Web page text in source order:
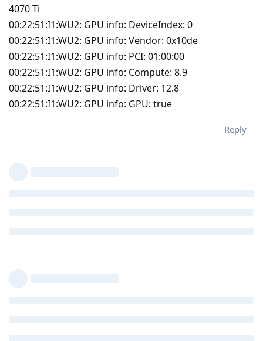
4070 Ti
00:22:51:I1:WU2: GPU info: DeviceIndex: 0
00:22:51:I1:WU2: GPU info: Vendor: 0x10de
00:22:51:I1:WU2: GPU info: PCI: 01:00:00
00:22:51:I1:WU2: GPU info: Compute: 8.9
00:22:51:I1:WU2: GPU info: Driver: 12.8
00:22:51:I1:WU2: GPU info: GPU: true
Reply